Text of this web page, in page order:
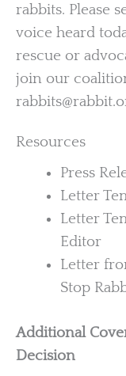
rabbits. Please
voice heard
rescue or
join our
Resources
Press
Letter
Letter
Editor
Letter
Stop
Additional
Decision